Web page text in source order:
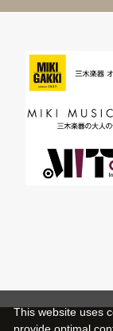
This website uses